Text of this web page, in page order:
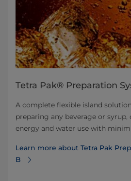
Tetra Pak® Preparation
A complete flexible island
preparing any beverage or
energy and water use with
Learn more about Tetra Pak
B